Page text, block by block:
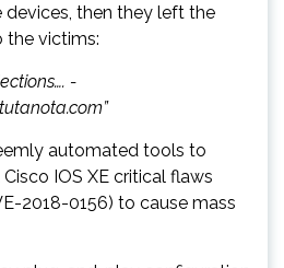
then they left the
the victims:
-
automated tools to
IOS XE critical flaws
2018-0156) to cause mass